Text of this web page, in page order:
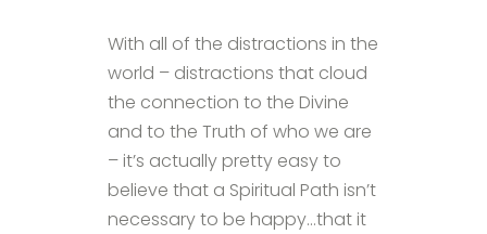
With all of the distractions in the
world – distractions that cloud
the connection to the Divine
and to the Truth of who we are
– it’s actually pretty easy to
believe that a Spiritual Path isn’t
necessary to be happy…that it